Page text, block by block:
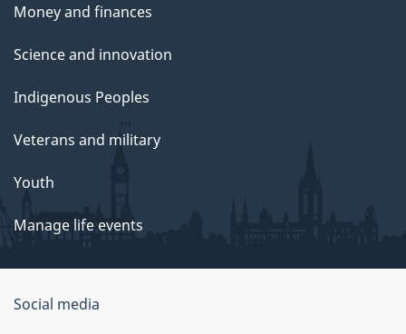
Money and finances
Science and innovation
Indigenous Peoples
Veterans and military
Youth
Manage life events
Government
Social media